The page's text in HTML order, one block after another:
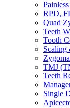
RPD,
Quad
Teeth
Tooth
Scaling
TMJ
Teeth
Single